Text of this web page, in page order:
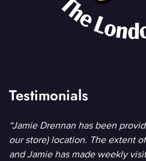
Testimonials
“Jamie Drennan has been
our store) location. The extent
and Jamie has made weekly